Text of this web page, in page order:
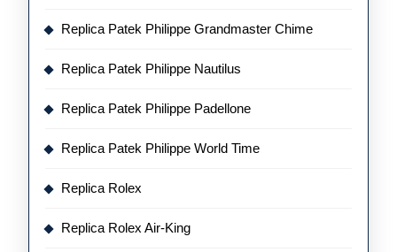
Replica Patek Philippe Grandmaster Chime
Replica Patek Philippe Nautilus
Replica Patek Philippe Padellone
Replica Patek Philippe World Time
Replica Rolex
Replica Rolex Air-King